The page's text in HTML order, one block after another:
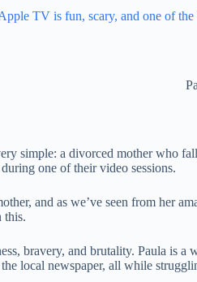
TV is fun, scary, and one of the
simple: a divorced mother who
one of their video sessions.
and as we’ve seen from her
this.
bravery, and brutality. Paula is
local newspaper, all while